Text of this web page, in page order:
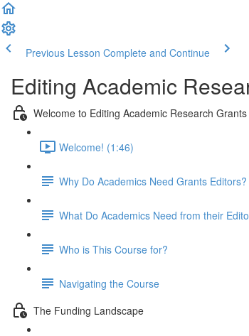
Previous Lesson Complete and Continue
Editing Academic
Welcome to Editing Academic Research
Welcome! (1:46)
Why Do Academics Need Grants Editors?
What Do Academics Need from their
Who is This Course for?
Navigating the Course
The Funding Landscape